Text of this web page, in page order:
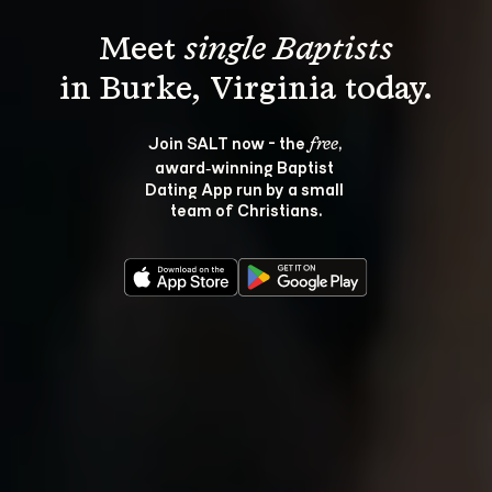
Meet single Baptists
Join SALT now - the free,
award‑winning Baptist
Dating App run by a small
team of Christians.